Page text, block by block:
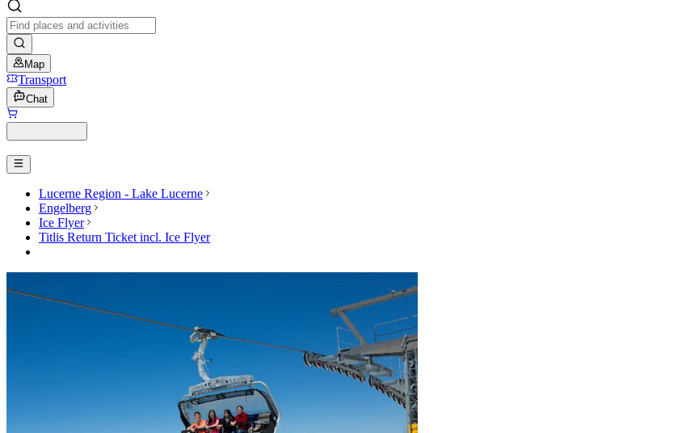
Map
Transport
Chat
Lucerne Region - Lake Lucerne
Engelberg
Ice Flyer
Titlis Return Ticket incl. Ice Flyer